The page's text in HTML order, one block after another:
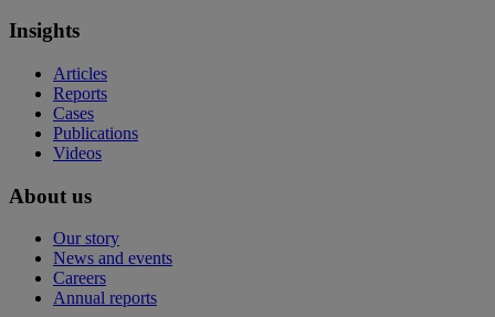
Insights
Articles
Reports
Cases
Publications
Videos
About us
Our story
News and events
Careers
Annual reports